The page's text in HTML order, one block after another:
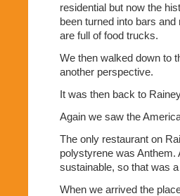
residential but now the
been turned into bars
are full of food trucks.
We then walked down to
another perspective.
It was then back to
Again we saw the
The only restaurant on
polystyrene was Anthem.
sustainable, so that was
When we arrived the